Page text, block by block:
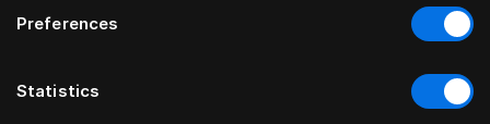
Preferences
Statistics